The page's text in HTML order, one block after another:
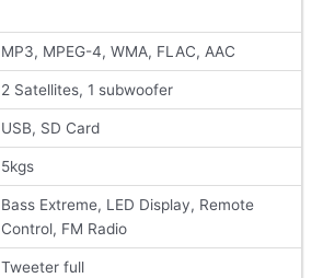
MP3, MPEG-4, WMA, FLAC, AAC
2 Satellites, 1 subwoofer
USB, SD Card
5kgs
Bass Extreme, LED Display, Remote
Control, FM Radio
Tweeter full